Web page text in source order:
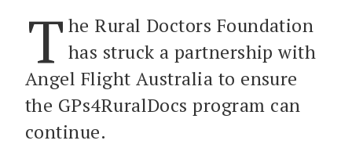
T he Rural Doctors Foundation
has struck a partnership with
Angel Flight Australia to ensure
the GPs4RuralDocs program can
continue.